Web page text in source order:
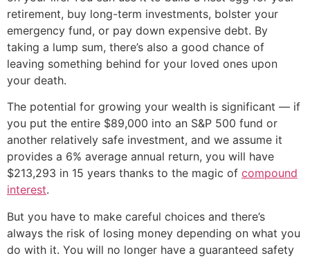
retirement, buy long-term investments, bolster your
emergency fund, or pay down expensive debt. By
taking a lump sum, there’s also a good chance of
leaving something behind for your loved ones upon
your death.
The potential for growing your wealth is significant — if
you put the entire $89,000 into an S&P 500 fund or
another relatively safe investment, and we assume it
provides a 6% average annual return, you will have
$213,293 in 15 years thanks to the magic of compound
interest.
But you have to make careful choices and there’s
always the risk of losing money depending on what you
do with it. You will no longer have a guaranteed safety